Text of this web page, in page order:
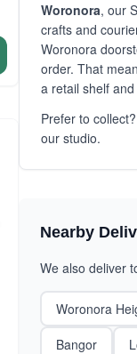
Woronora, our
crafts and
Woronora
order. That
a retail shelf
Prefer to collect?
our studio.
Nearby
We also deliver
Woronora
Bangor